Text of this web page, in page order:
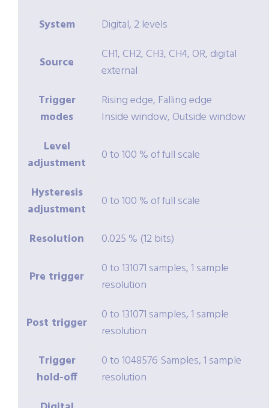
System
Digital, 2 levels
Source
CH1, CH2, CH3, CH4, OR, digital
external
Trigger
modes
Rising edge, Falling edge
Inside window, Outside window
Level
adjustment
0 to 100 % of full scale
Hysteresis
adjustment
0 to 100 % of full scale
Resolution 0.025 % (12 bits)
Pre trigger
0 to 131071 samples, 1 sample
resolution
Post trigger
0 to 131071 samples, 1 sample
resolution
Trigger
hold-off
0 to 1048576 Samples, 1 sample
resolution